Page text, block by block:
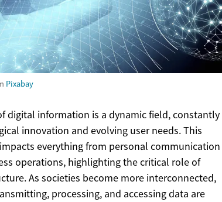
Pixabay
digital information is a dynamic field, constantly
innovation and evolving user needs. This
everything from personal communication
operations, highlighting the critical role of
As societies become more interconnected,
processing, and accessing data are